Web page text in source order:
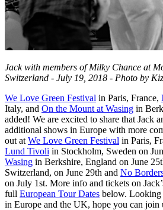
Jack with members of Milky Chance at
Switzerland - July 19, 2018 - Photo by
We Love Green Festival in Paris, France,
Italy, and On the Mount at Wasing in
added! We are excited to share that Jack
additional shows in Europe with more
out at We Love Green Festival in Paris,
Lund Tivoli in Stockholm, Sweden on
Wasing in Berkshire, England on June
Switzerland, on June 29th and No
on July 1st. More info and tickets on
full European Tour Dates below. Looking
in Europe and the UK, hope you can join